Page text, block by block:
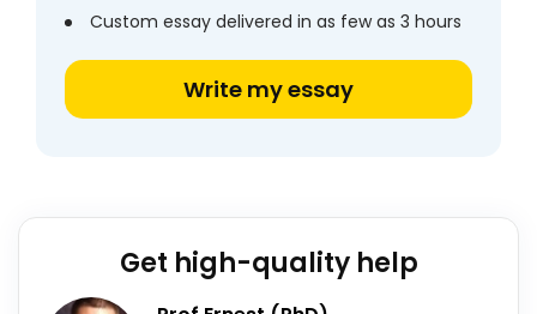
Custom essay delivered in as few as 3 hours
Write my essay
Get high-quality help